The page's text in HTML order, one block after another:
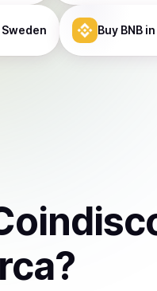
Sweden Buy BNBin
?